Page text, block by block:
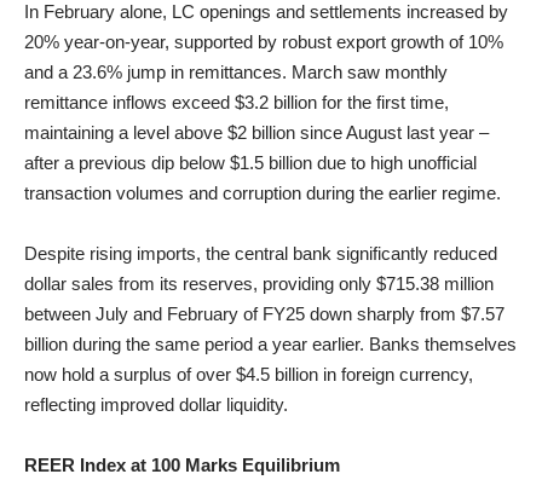
In February alone, LC openings and settlements increased by
20% year-on-year, supported by robust export growth of 10%
and a 23.6% jump in remittances. March saw monthly
remittance inflows exceed $3.2 billion for the first time,
maintaining a level above $2 billion since August last year –
after a previous dip below $1.5 billion due to high unofficial
transaction volumes and corruption during the earlier regime.
Despite rising imports, the central bank significantly reduced
dollar sales from its reserves, providing only $715.38 million
between July and February of FY25 down sharply from $7.57
billion during the same period a year earlier. Banks themselves
now hold a surplus of over $4.5 billion in foreign currency,
reflecting improved dollar liquidity.
REER Index at 100 Marks Equilibrium